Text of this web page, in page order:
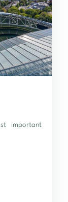
important